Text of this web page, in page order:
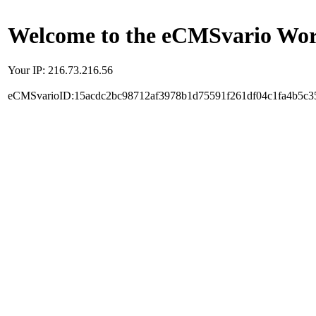
Welcome to the eCMSvario
Your IP: 216.73.216.56